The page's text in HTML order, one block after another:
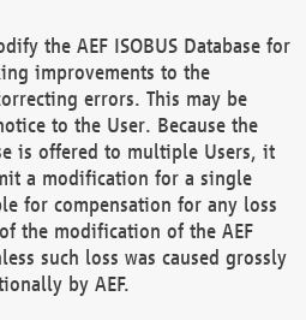
the AEF ISOBUS Database for
improvements to the
errors. This may be
to the User. Because the
is offered to multiple Users, it
a modification for a single
for compensation for any loss
the modification of the AEF
such loss was caused grossly
by AEF.